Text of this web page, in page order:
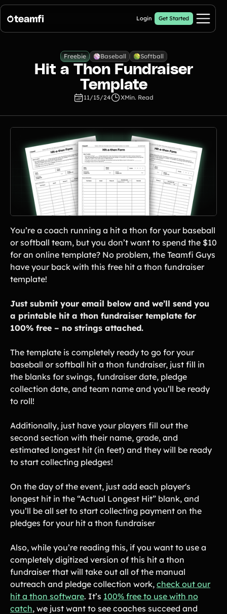
Login Get Started
Crowdfunding Campaigns
Calendar Fundraisers Popular
Get sponsors for each day in your 31 day calendar
Donation Pages
a branded webpage to collect donations for your organization
A-thon Fundraisers
Collect pledges or flat donations on a branded webpage for your
organization
Popular A-thon Fundraisers:
Lift-a-thon
Shoot-a-thon
Hit-a-thon
Walk-a-thon
Bowl-a-thon
Solutions
Rescues
Athletic Directors
Baseball Teams
Basketball Teams
Cheer Teams
Church Groups
FFA Groups
Golf Teams
Greek Life
Gymnastics Teams
Ice Hockey
Lacrosse Teams
Robotics & STEM
Programs
Scout Groups
Soccer Teams
Softball Teams
Swim & Dive Teams
Tennis Teams
Theatre & Performing
Arts
Track & Field
Programs
Volleyball Teams
Wrestling Teams
View All Solutions
Freebie Baseball Softball
Hit a Thon Fundraiser
Template
11/15/24 XMin. Read
You’re a coach running a hit a thon for your baseball
or softball team, but you don’t want to spend the $10
for an online template? No problem, the Teamfi Guys
have your back with this free hit a thon fundraiser
template!
Just submit your email below and we’ll send you
a printable hit a thon fundraiser template for
100% free – no strings attached.
The template is completely ready to go for your
baseball or softball hit a thon fundraiser, just fill in
the blanks for swings, fundraiser date, pledge
collection date, and team name and you’ll be ready
to roll!
Additionally, just have your players fill out the
second section with their name, grade, and
estimated longest hit (in feet) and they will be ready
to start collecting pledges!
On the day of the event, just add each player's
longest hit in the “Actual Longest Hit” blank, and
you’ll be all set to start collecting payment on the
pledges for your hit a thon fundraiser
Also, while you’re reading this, if you want to use a
completely digitized version of this hit a thon
fundraiser that will take out all of the manual
outreach and pledge collection work, check out our
hit a thon software. It’s 100% free to use with no
catch, we just want to see coaches succeed and